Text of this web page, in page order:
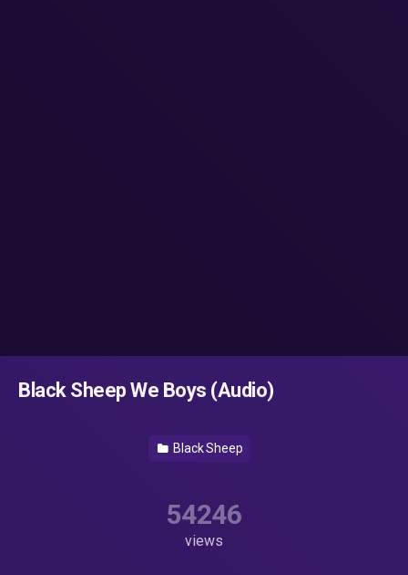
Black Sheep We Boys (Audio)
Black Sheep
54246
views